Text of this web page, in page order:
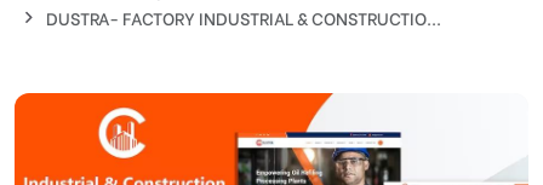
DUSTRA- FACTORY INDUSTRIAL & CONSTRUCTIO...